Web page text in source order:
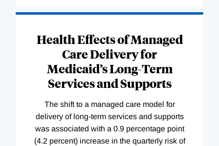
Health Effects of Managed
Care Delivery for
Medicaid’s Long-Term
Services and Supports
The shift to a managed care model for
delivery of long-term services and supports
was associated with a 0.9 percentage point
(4.2 percent) increase in the quarterly risk of